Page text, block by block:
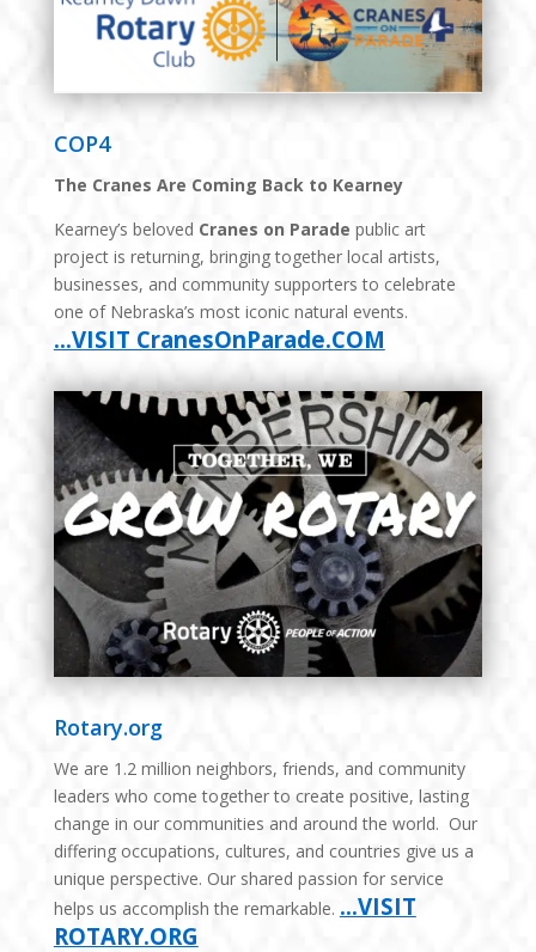
COP4
The Cranes Are Coming Back to Kearney
Kearney’s beloved Cranes on Parade public art
project is returning, bringing together local artists,
businesses, and community supporters to celebrate
one of Nebraska’s most iconic natural events.
…VISIT CranesOnParade.COM
Rotary.org
We are 1.2 million neighbors, friends, and community
leaders who come together to create positive, lasting
change in our communities and around the world. Our
differing occupations, cultures, and countries give us a
unique perspective. Our shared passion for service
helps us accomplish the remarkable. …VISIT
ROTARY.ORG